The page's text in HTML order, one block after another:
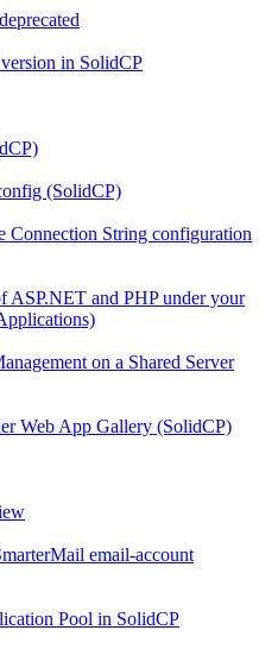
in SolidCP
(SolidCP)
Connection String configuration
ASP.NET and PHP under your
on a Shared Server
Web App Gallery (SolidCP)
email-account
Pool in SolidCP